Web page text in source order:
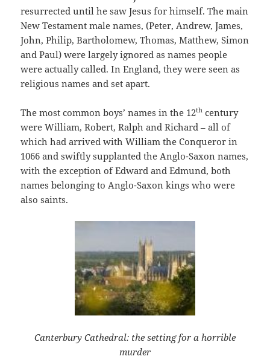
resurrected until he saw Jesus for himself. The main
New Testament male names, (Peter, Andrew, James,
John, Philip, Bartholomew, Thomas, Matthew, Simon
and Paul) were largely ignored as names people
were actually called. In England, they were seen as
religious names and set apart.
The most common boys’ names in the 12th century
were William, Robert, Ralph and Richard – all of
which had arrived with William the Conqueror in
1066 and swiftly supplanted the Anglo-Saxon names,
with the exception of Edward and Edmund, both
names belonging to Anglo-Saxon kings who were
also saints.
Canterbury Cathedral: the setting for a horrible
murder